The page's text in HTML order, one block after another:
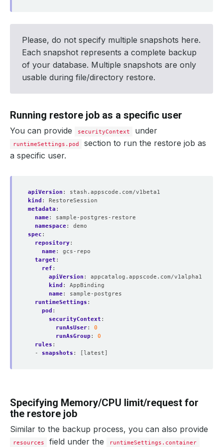
Please, do not specify multiple snapshots here.
Each snapshot represents a complete backup
of your database. Multiple snapshots are only
usable during file/directory restore.
Running restore job as a specific user
You can provide securityContext under
runtimeSettings.pod
section to run the restore job as
a specific user.
apiVersion :
stash.appscode.com/v1beta1
kind :
RestoreSession
metadata :
name:
sample-postgres-restore
namespace:
demo
spec :
repository:
name:
gcs-repo
target :
ref :
apiVersion :
appcatalog.appscode.com/v1alpha1
kind :
AppBinding
name:
sample-postgres
runtimeSettings :
pod :
securityContext :
runAsUser:
0
runAsGroup :
0
rules :
- snapshots : [latest]
Specifying Memory/CPU limit/request for
the restore job
Similar to the backup process, you can also provide
resources field under the runtimeSettings.container